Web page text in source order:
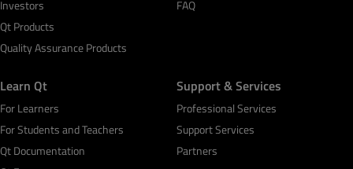
Investors
Qt Products
Quality Assurance Products
FAQ
Learn Qt
For Learners
For Students and Teachers
Qt Documentation
Support & Services
Professional Services
Support Services
Partners